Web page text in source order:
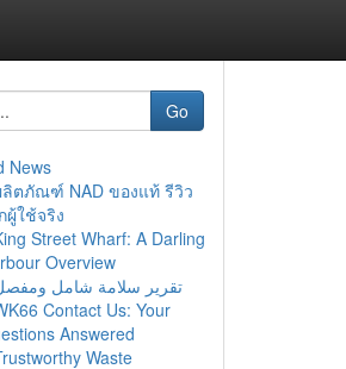
Go
News
ลิตภัณฑ์ NAD ของแท้ รีวิว
ผู้ใช้จริง
Street Wharf: A Darling
Overview
تقرير سلامة شامل
Contact Us: Your
Answered
Waste